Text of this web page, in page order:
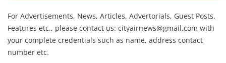
For Advertisements, News, Articles, Advertorials, Guest Posts,
Features etc., please contact us: cityairnews@gmail.com with
your complete credentials such as name, address contact
number etc.